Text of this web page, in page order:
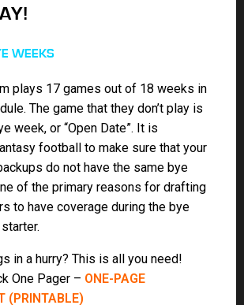
One Pager –
ADPand
to the minute)
(coming soon)
Rankings (coming soon)
with Commentary (coming soon)
that we recommend passing on
grabbing two in the very late
to play the matchups. We have
and here are the best
thisQuarterback by Committee
thing with Defenses. Let others